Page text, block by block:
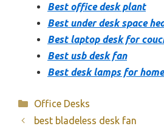
Best office desk plant
Best under desk space
Best laptop desk for
Best usb desk fan
Best desk lamps for
Categories
Office Desks
best bladeless desk fan